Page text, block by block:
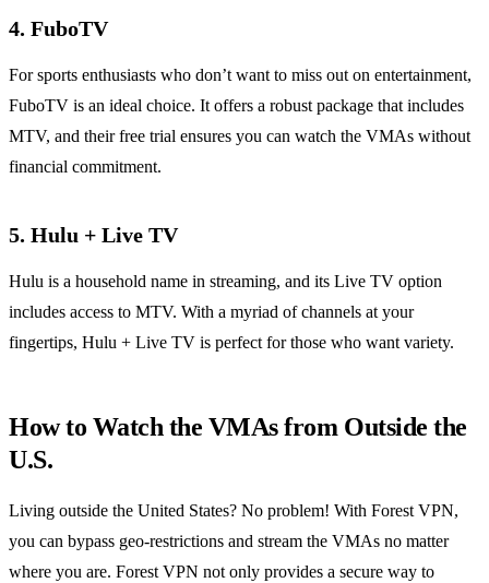
4. FuboTV
For sports enthusiasts who don’t want to miss out on entertainment,
FuboTV is an ideal choice. It offers a robust package that includes
MTV, and their free trial ensures you can watch the VMAs without
financial commitment.
5. Hulu + Live TV
Hulu is a household name in streaming, and its Live TV option
includes access to MTV. With a myriad of channels at your
fingertips, Hulu + Live TV is perfect for those who want variety.
How to Watch the VMAs from Outside the
U.S.
Living outside the United States? No problem! With Forest VPN,
you can bypass geo-restrictions and stream the VMAs no matter
where you are. Forest VPN not only provides a secure way to